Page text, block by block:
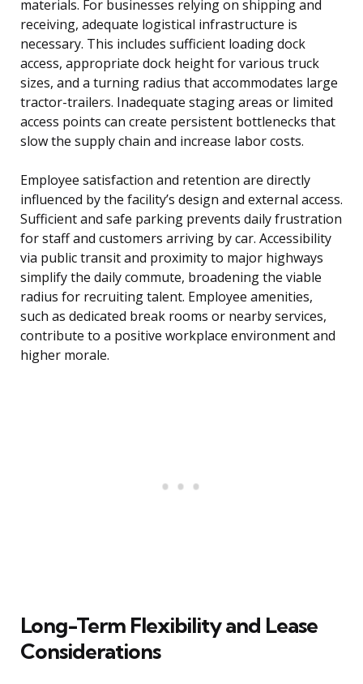
materials. For businesses relying on shipping and
receiving, adequate logistical infrastructure is
necessary. This includes sufficient loading dock
access, appropriate dock height for various truck
sizes, and a turning radius that accommodates large
tractor-trailers. Inadequate staging areas or limited
access points can create persistent bottlenecks that
slow the supply chain and increase labor costs.
Employee satisfaction and retention are directly
influenced by the facility’s design and external access.
Sufficient and safe parking prevents daily frustration
for staff and customers arriving by car. Accessibility
via public transit and proximity to major highways
simplify the daily commute, broadening the viable
radius for recruiting talent. Employee amenities,
such as dedicated break rooms or nearby services,
contribute to a positive workplace environment and
higher morale.
Long-Term Flexibility and Lease
Considerations